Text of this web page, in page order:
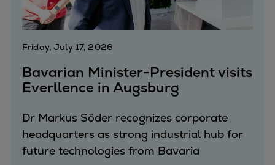
Products
Dual fuel engines
Gas fuel engines
Liquid fuel engines
Emergency diesel generators
Steam turbines
Compressors
Solutions
Heat pumps
Friday, July 17, 2026
Bavarian Minister-President visits
Everllence in Augsburg
Dr Markus Söder recognizes corporate
headquarters as strong industrial hub for
future technologies from Bavaria